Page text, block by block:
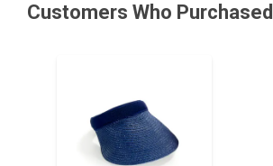
Customers Who